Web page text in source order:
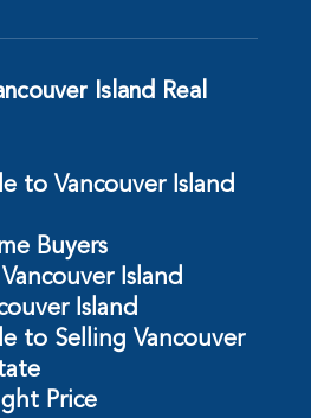
Island Real
to Vancouver Island
Buyers
Island
Island
to Selling Vancouver
Price